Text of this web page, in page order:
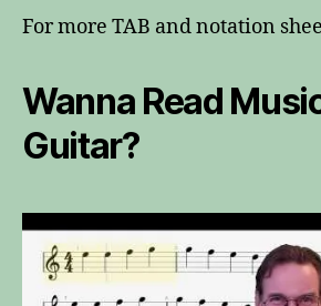
For more TAB and notation
Wanna Read
Guitar?